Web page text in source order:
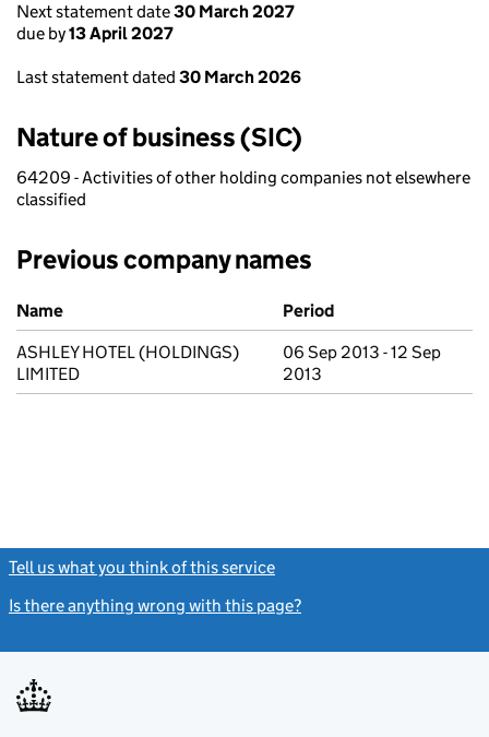
Next statement date30 March 2027
due by13 April 2027
Last statement dated 30 March 2026
Nature of business (SIC)
64209 - Activities of other holding companies not elsewhere
classified
Previous company names
Previous company names
Name
Period
ASHLEY HOTEL (HOLDINGS)
LIMITED
06 Sep 2013 - 12 Sep
2013
Tell us what you think of this service
Is there anything wrong with this page?